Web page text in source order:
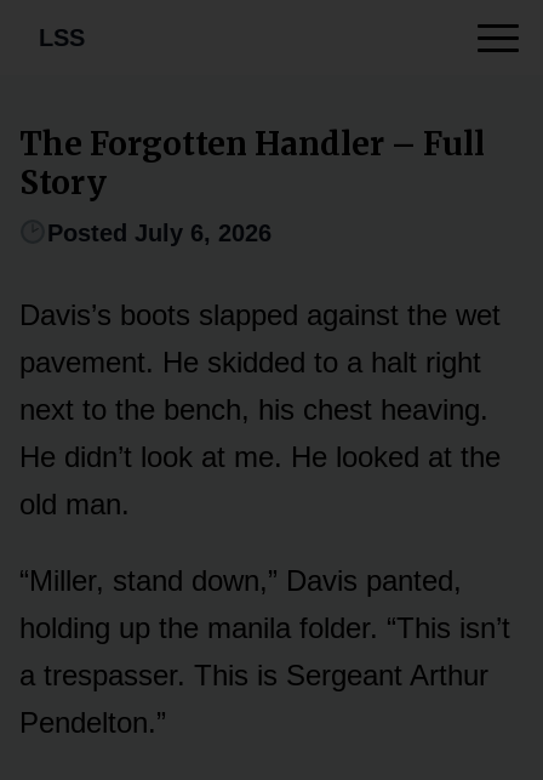
LSS
The Forgotten Handler – Full
Story
Posted July 6, 2026
Davis’s boots slapped against the wet
pavement. He skidded to a halt right
next to the bench, his chest heaving.
He didn’t look at me. He looked at the
old man.
“Miller, stand down,” Davis panted,
holding up the manila folder. “This isn’t
a trespasser. This is Sergeant Arthur
Pendelton.”